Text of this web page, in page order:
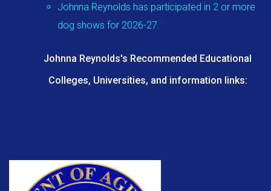
Johnna Reynolds has participated in 2 or more
dog shows for 2026-27.
Johnna Reynolds's Recommended Educational
Colleges, Universities, and information links: